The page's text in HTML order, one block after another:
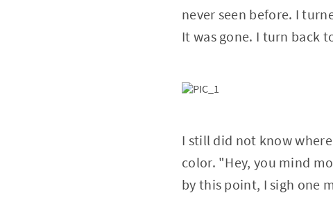
never seen before. I
It was gone. I turn back
I still did not know
color. "Hey, you mind
by this point, I sigh one